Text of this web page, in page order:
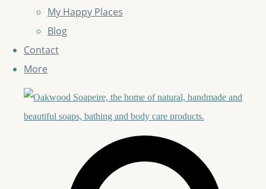
My Happy Places
Blog
Contact
More